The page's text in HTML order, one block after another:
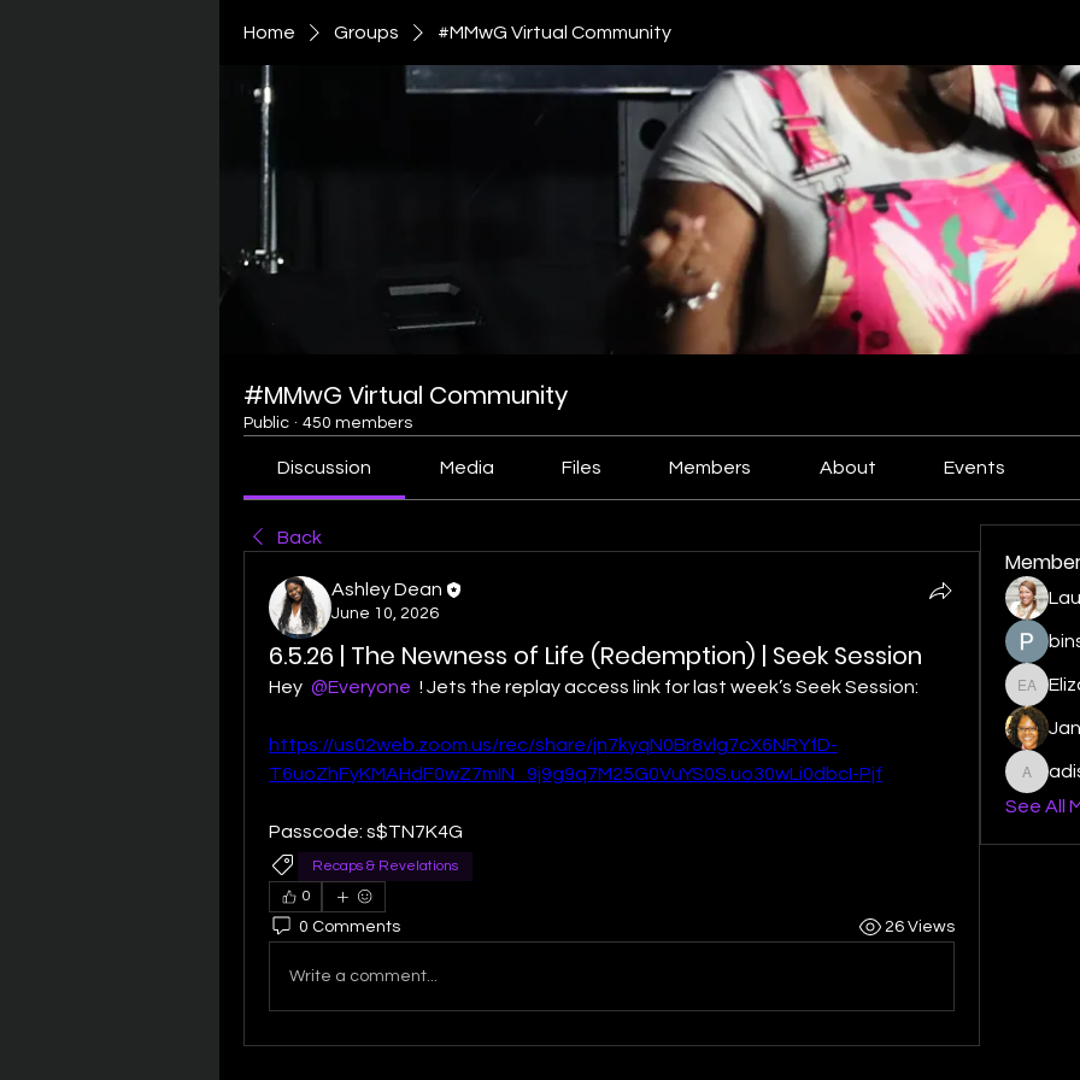
Home Groups #MMwG Virtual Community
#MMwG Virtual Community
Public · 450 members
Discussion Media Files Members About Events
Back
Ashley Dean
June 10, 2026
6.5.26 | The Newness of Life (Redemption) | Seek Session
Hey @Everyone ! Jets the replay access link for last week’s Seek Session:
https://us02web.zoom.us/rec/share/jn7kyqN0Br8vlg7cX6NRYfD-
T6uoZhFyKMAHdF0wZ7mIN_9j9g9q7M25G0VuYS0S.uo30wLi0dbcI-Pjf
Passcode: s$TN7K4G
Recaps & Revelations
0
0 Comments 26 Views
Write a comment...
See All